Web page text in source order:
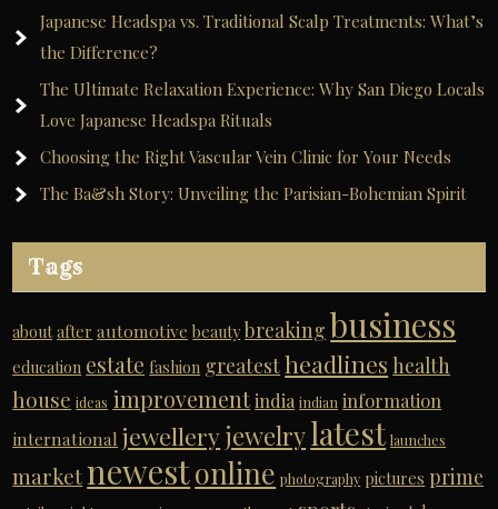
Japanese Headspa vs. Traditional Scalp Treatments: What’s
the Difference?
The Ultimate Relaxation Experience: Why San Diego Locals
Love Japanese Headspa Rituals
Choosing the Right Vascular Vein Clinic for Your Needs
The Ba&sh Story: Unveiling the Parisian-Bohemian Spirit
Tags
about after automotive beauty breaking business
education estate fashion greatestheadlines health
house ideas improvementindia indian information
international jewelleryjewelrylatest launches
marketnewestonline photography pictures prime